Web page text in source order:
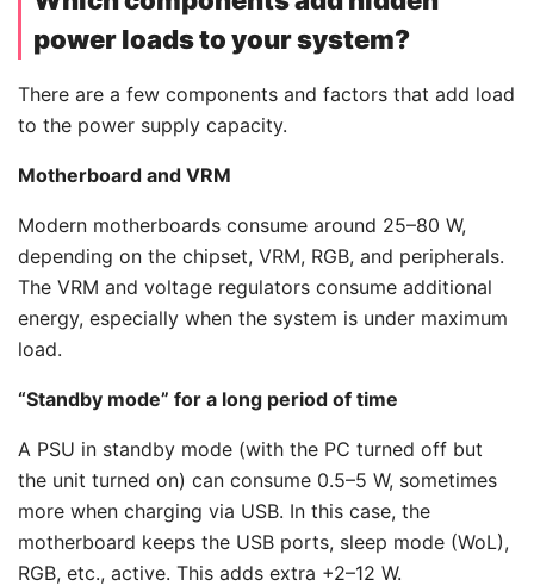
power loads to your system?
There are a few components and factors that add load
to the power supply capacity.
Motherboard and VRM
Modern motherboards consume around 25–80 W,
depending on the chipset, VRM, RGB, and peripherals.
The VRM and voltage regulators consume additional
energy, especially when the system is under maximum
load.
“Standby mode” for a long period of time
A PSU in standby mode (with the PC turned off but
the unit turned on) can consume 0.5–5 W, sometimes
more when charging via USB. In this case, the
motherboard keeps the USB ports, sleep mode (WoL),
RGB, etc., active. This adds extra +2–12 W.